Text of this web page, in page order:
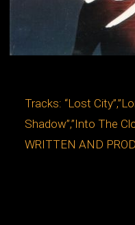
Tracks: “Lost
Shadow”,”Into The
WRITTEN AND